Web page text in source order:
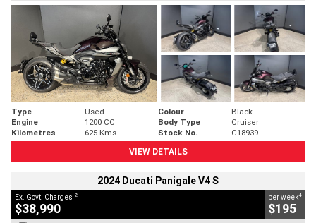
Type Used Colour
Black
Engine
1200 CC Body Type
Cruiser
Kilometres
625 Kms Stock No.
C18939
VIEW DETAILS
2024 Ducati Panigale V4 S
Ex. Govt. Charges 2
$38,990
per week4
$195